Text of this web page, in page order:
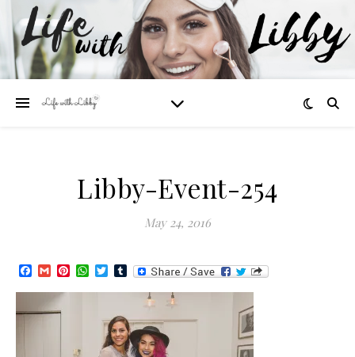
Libby-Event-254
May 24, 2016
Facebook
GmailPinterest
WhatsApp
TwitterTumblr